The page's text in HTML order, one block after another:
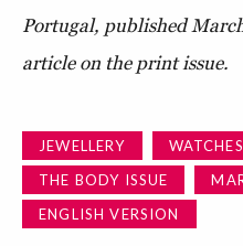
Portugal, published
article on the print issue.
JEWELLERY WATCHES
THE BODY ISSUE
ENGLISH VERSION